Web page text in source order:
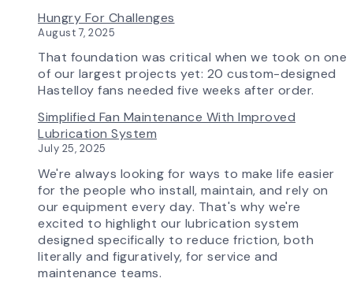
AirPro
Hungry For Challenges
August 7, 2025
That foundation was critical when we took on one
of our largest projects yet: 20 custom-designed
Hastelloy fans needed five weeks after order.
Simplified Fan Maintenance With Improved
Lubrication System
July 25, 2025
We're always looking for ways to make life easier
for the people who install, maintain, and rely on
our equipment every day. That's why we're
excited to highlight our lubrication system
designed specifically to reduce friction, both
literally and figuratively, for service and
maintenance teams.